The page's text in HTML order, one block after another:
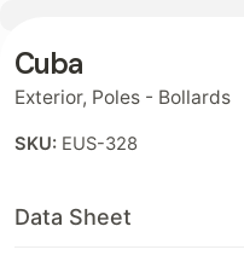
Cuba
Exterior, Poles - Bollards
SKU: EUS-328
Data Sheet